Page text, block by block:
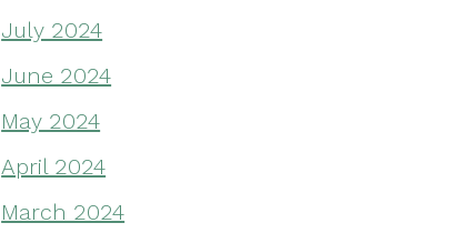
July 2024
June 2024
May 2024
April 2024
March 2024